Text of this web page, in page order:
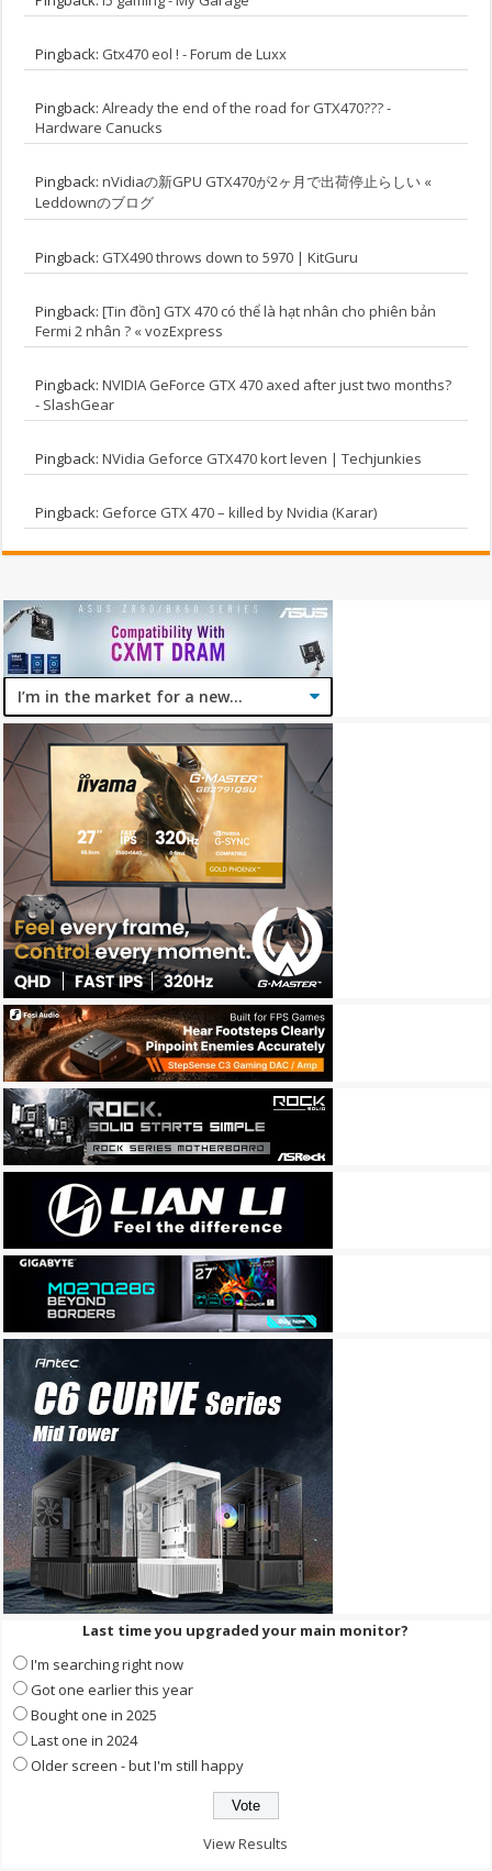
Pingback: Gtx470 eol ! - Forum de Luxx
Pingback:Already the end of the road for GTX470??? -
Hardware Canucks
Pingback:nVidiaの新GPU GTX470が2ヶ月で出荷停止らしい «
Leddownのブログ
Pingback: GTX490 throws down to 5970 | KitGuru
Pingback:[Tin đồn] GTX 470 có thể là hạt nhân cho phiên bản
Fermi 2 nhân ? « vozExpress
Pingback:NVIDIA GeForce GTX 470 axed after just two months?
- SlashGear
Pingback:NVidia Geforce GTX470 kort leven | Techjunkies
Pingback: Geforce GTX 470 – killed by Nvidia (Karar)
Last time you upgraded your main monitor?
I'm searching right now
Got one earlier this year
Bought one in 2025
Last one in 2024
Older screen - but I'm still happy
View Results